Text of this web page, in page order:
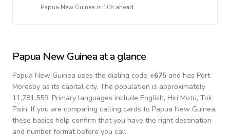
Papua New Guinea is 10h ahead
Papua New Guinea at a glance
Papua New Guinea uses the dialing code +675 and has Port
Moresby as its capital city. The population is approximately
11,781,559. Primary languages include English, Hiri Motu, Tok
Pisin. If you are comparing calling cards to Papua New Guinea,
these basics help confirm that you have the right destination
and number format before you call.